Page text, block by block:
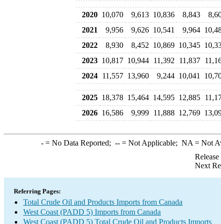
2020 10,070 9,613 10,836 8,843
2021
9,956 9,626 10,541 9,964
2022
8,930 8,452 10,869 10,345
2023 10,817 10,944 11,392 11,837
2024 11,557 13,960 9,244 10,041
2025 18,378 15,464 14,595 12,885
2026 16,586 9,999 11,888 12,769
-= No Data Reported; --= Not Applicable; NA = Not
Next
Referring Pages:
Total Crude Oil and Products Imports from Canada
West Coast (PADD 5) Imports from Canada
West Coast (PADD 5) Total Crude Oil and Products Imports